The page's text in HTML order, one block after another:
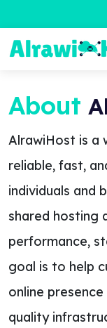
About
AlrawiHost is a
reliable, fast,
individuals and
shared hosting
performance,
goal is to help
online
quality